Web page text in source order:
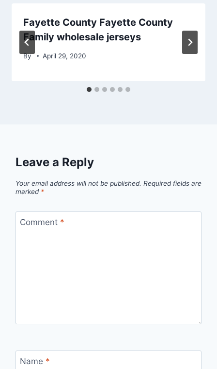
Fayette County Fayette County
Family wholesale jerseys
By April 29, 2020
Leave a Reply
Your email address will not be published. Required fields are
marked *
Comment *
Name *